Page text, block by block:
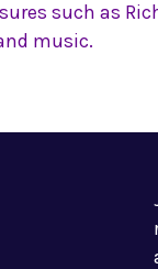
such as
music.